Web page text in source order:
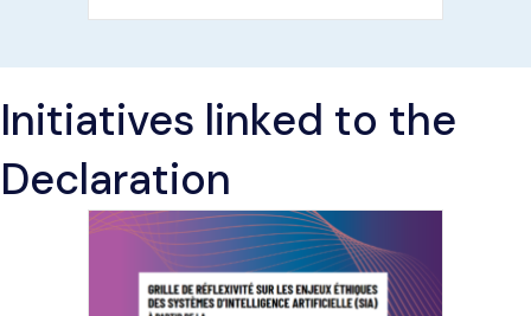
Initiatives linked to the
Declaration